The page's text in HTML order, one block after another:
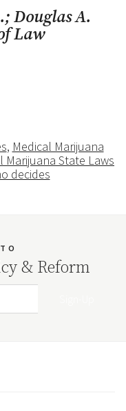
Douglas A.
Law
, Medical Marijuana
Marijuana State Laws
decides
TO
& Reform